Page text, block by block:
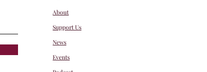
About
Support Us
News
Events